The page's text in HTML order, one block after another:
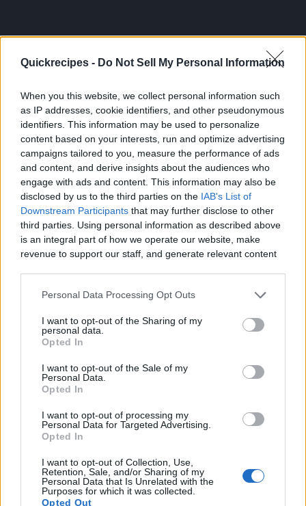
Quickrecipes - Do Not Sell My Personal Information
When you this website, we collect personal information such
as IP addresses, cookie identifiers, and other pseudonymous
identifiers. This information may be used to personalize
content based on your interests, run and optimize advertising
campaigns tailored to you, measure the performance of ads
and content, and derive insights about the audiences who
engage with ads and content. This information may also be
disclosed by us to the third parties on the IAB's List of
Downstream Participants that may further disclose to other
third parties. Using personal information as described above
is an integral part of how we operate our website, make
revenue to support our staff, and generate relevant content
information to third parties by us, please use the below opt-
out and confirm your selection. Please note that after your
based on personal information utilized by us or personal
information disclosed to third parties prior to your opt out.
You may separately opt out of the further disclosure of your
personal information by third parties on the
IAB's List of
Downstream Participants.
services and may gather and store information including but
not limited to your visit or usage behaviour. You may click to
grant or deny consent to Google and its third-party tags to
Personal Data Processing Opt Outs
I want to opt-out of the Sharing of my
personal data.
Opted In
I want to opt-out of the Sale of my
Personal Data.
Opted In
I want to opt-out of processing my
Personal Data for Targeted Advertising.
Opted In
I want to opt-out of Collection, Use,
Retention, Sale, and/or Sharing of my
Personal Data that Is Unrelated with the
Purposes for which it was collected.
Opted Out